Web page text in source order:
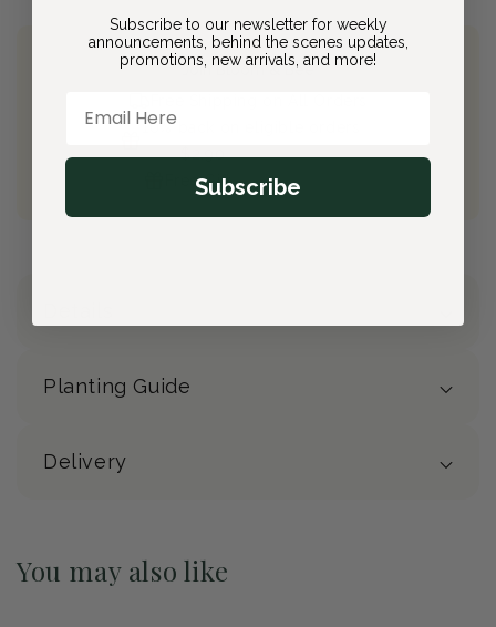
Join Bloom & Bee
10% back on eligible orders
Earn$2.90from this purchase
Free Gift(valued at $40)
Planting Guide
Delivery
You may also like
Subscribe to our newsletter for weekly
announcements, behind the scenes updates,
promotions, new arrivals, and more!
Subscribe